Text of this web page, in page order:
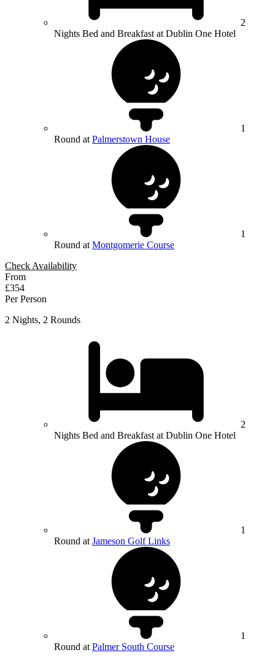
2
Nights Bed and Breakfast at Dublin One Hotel
1
Round at Palmerstown House
1
Round at Montgomerie Course
Check Availability
From
£354
Per Person
2 Nights, 2 Rounds
2
Nights Bed and Breakfast at Dublin One Hotel
1
Round at Jameson Golf Links
1
Round at Palmer South Course